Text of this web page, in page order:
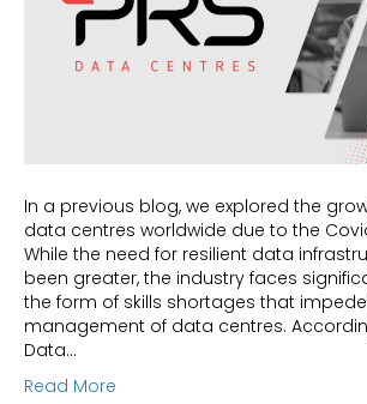
In a previous blog, we explored the
data centres worldwide due to the
While the need for resilient data
been greater, the industry faces
the form of skills shortages that
management of data centres.
Data…
Read More